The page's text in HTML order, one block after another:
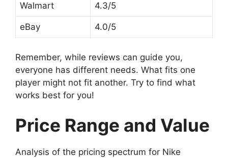
Walmart 4.3/5
eBay 4.0/5
Remember, while reviews can guide you,
everyone has different needs. What fits one
player might not fit another. Try to find what
works best for you!
Price Range and Value
Analysis of the pricing spectrum for Nike